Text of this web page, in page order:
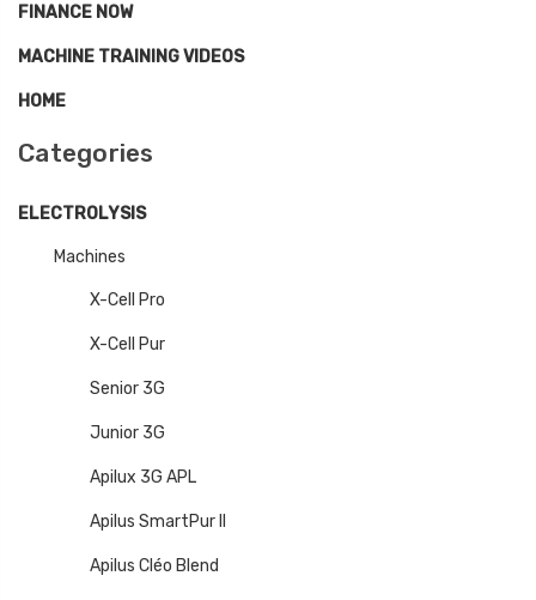
FINANCE NOW
MACHINE TRAINING VIDEOS
HOME
Categories
ELECTROLYSIS
Machines
X-Cell Pro
X-Cell Pur
Senior 3G
Junior 3G
Apilux 3G APL
Apilus SmartPur II
Apilus Cléo Blend